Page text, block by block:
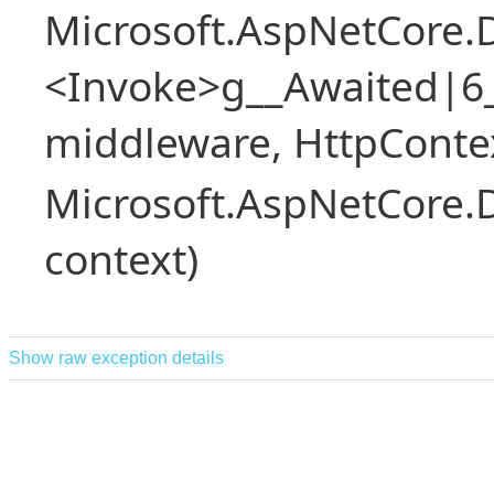
middleware,
context)
Show raw exception details